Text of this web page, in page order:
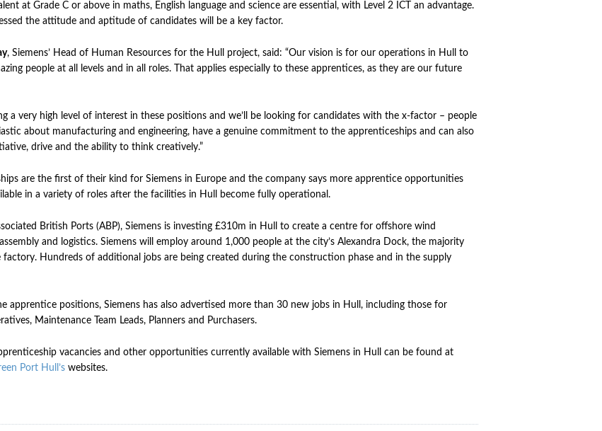
at Grade C or above in maths, English language and science are essential, with Level 2 ICT an advantage.
the attitude and aptitude of candidates will be a key factor.
, Siemens’ Head of Human Resources for the Hull project, said: “Our vision is for our operations in Hull to
people at all levels and in all roles. That applies especially to these apprentices, as they are our future
a very high level of interest in these positions and we’ll be looking for candidates with the x-factor – people
about manufacturing and engineering, have a genuine commitment to the apprenticeships and can also
drive and the ability to think creatively.”
are the first of their kind for Siemens in Europe and the company says more apprentice opportunities
in a variety of roles after the facilities in Hull become fully operational.
British Ports (ABP), Siemens is investing £310m in Hull to create a centre for offshore wind
and logistics. Siemens will employ around 1,000 people at the city’s Alexandra Dock, the majority
Hundreds of additional jobs are being created during the construction phase and in the supply
apprentice positions, Siemens has also advertised more than 30 new jobs in Hull, including those for
Maintenance Team Leads, Planners and Purchasers.
vacancies and other opportunities currently available with Siemens in Hull can be found at
Port Hull’swebsites.